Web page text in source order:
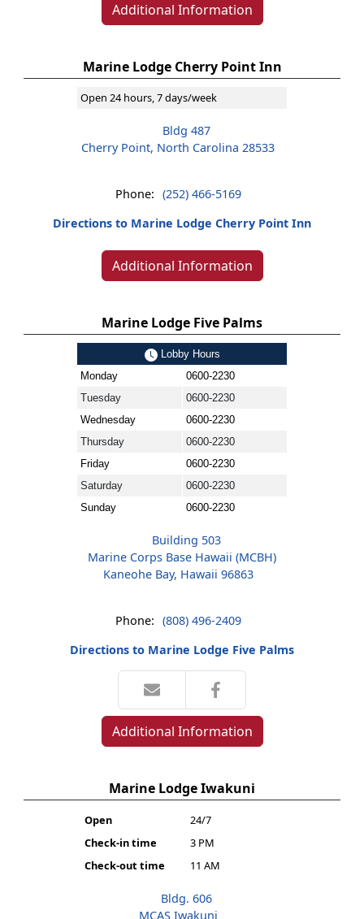
Additional Information
Marine Lodge Cherry Point Inn
Open 24 hours, 7 days/week
Bldg 487
Cherry Point, North Carolina 28533
Phone: (252) 466-5169
Directions to Marine Lodge Cherry Point Inn
Additional Information
Marine Lodge Five Palms
Lobby Hours
Monday
0600-2230
Tuesday
0600-2230
Wednesday
0600-2230
Thursday
0600-2230
Friday
0600-2230
Saturday
0600-2230
Sunday
0600-2230
Building 503
Marine Corps Base Hawaii (MCBH)
Kaneohe Bay, Hawaii 96863
Phone: (808) 496-2409
Directions to Marine Lodge Five Palms
Additional Information
Marine Lodge Iwakuni
Open
24/7
Check-in time
3 PM
Check-out time
11 AM
Bldg. 606
MCAS Iwakuni